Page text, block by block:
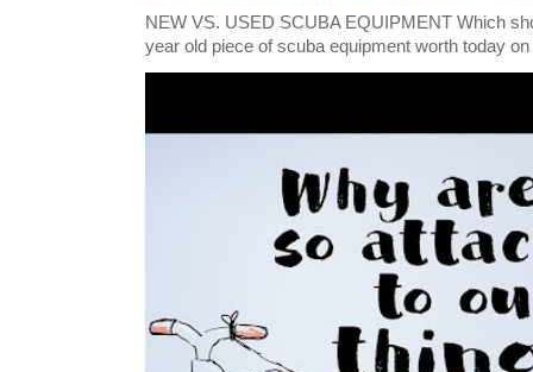
NEW VS. USED SCUBA EQUIPMENT Which
year old piece of scuba equipment worth today